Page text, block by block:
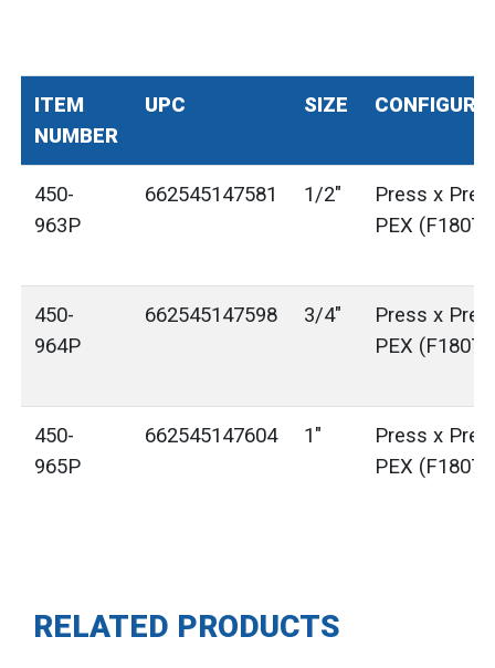
ITEM
NUMBER
UPC SIZE
450-
963P
662545147581 1/2"
Press x
PEX (F1807)
450-
964P
662545147598 3/4"
Press x
PEX (F1807)
450-
965P
662545147604 1"
Press x
PEX (F1807)
RELATED PRODUCTS